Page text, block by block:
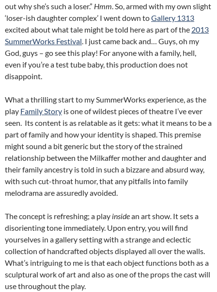
out why she’s such a loser.” Hmm. So, armed with my own slight
‘loser-ish daughter complex’ I went down toGallery 1313
excited about what tale might be told here as part of the 2013
SummerWorks Festival. I just came back and… Guys, oh my
God, guys – go see this play! For anyone with a family, hell,
even if you’re a test tube baby, this production does not
disappoint.
What a thrilling start to my SummerWorks experience, as the
play Family Story is one of wildest pieces of theatre I’ve ever
seen. Its content is as relatable as it gets: what it means to be a
part of family and how your identity is shaped. This premise
might sound a bit generic but the story of the strained
relationship between the Milkaffer mother and daughter and
their family ancestry is told in such a bizzare and absurd way,
with such cut-throat humor, that any pitfalls into family
melodrama are assuredly avoided.
The concept is refreshing; a play insidean art show. It sets a
disorienting tone immediately. Upon entry, you will find
yourselves in a gallery setting with a strange and eclectic
collection of handcrafted objects displayed all over the walls.
What’s intriguing to me is that each object functions both as a
sculptural work of art and also as one of the props the cast will
use throughout the play.